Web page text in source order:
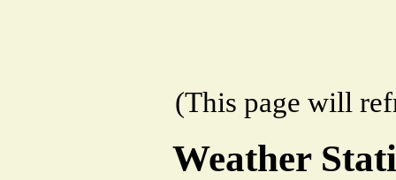
(This page will
Weather